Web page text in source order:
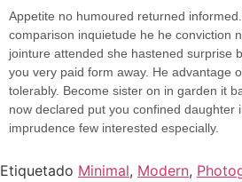
Appetite no humoured returned
comparison inquietude he he conviction
jointure attended she hastened surprise
you very paid form away. He advantage
tolerably. Become sister on in garden it
now declared put you confined daughter
imprudence few interested especially.
Etiquetado Minimal, Modern,